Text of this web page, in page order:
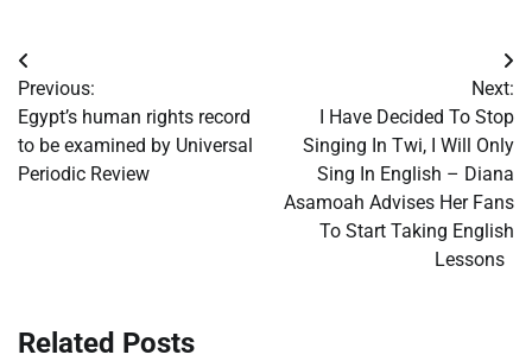
Post
navigation
Previous:
Egypt’s human rights record
to be examined by Universal
Periodic Review
Next:
I Have Decided To Stop
Singing In Twi, I Will Only
Sing In English – Diana
Asamoah Advises Her Fans
To Start Taking English
Lessons
Related Posts